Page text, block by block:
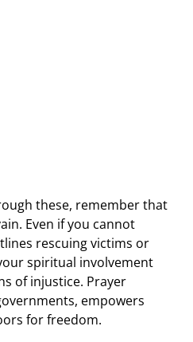
these, remember that
Even if you cannot
rescuing victims or
spiritual involvement
of injustice. Prayer
empowers
for freedom.